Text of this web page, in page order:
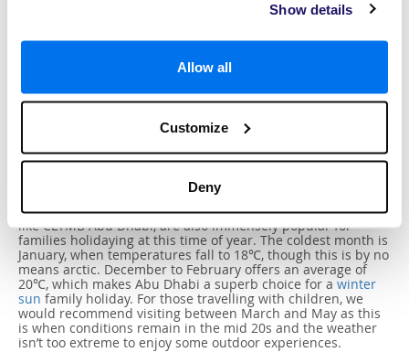
Show details
Allow all
Customize
Deny
Best Time To Visit
Delivering consistent sunny weather all year round, Abu
Dhabi is a perfect destination for your family holiday as
you’re promised excellent conditions to spend cherished
moments together. The hottest month is August, when
temperatures reach around 36℃. While this may be too hot
for adventuring through the desert, the summer is a
wonderful time to lounge by the cool swimming pool in your
luxuryresort or in a shaded beach club. Indoor activities,
like CLYMB Abu Dhabi, are also immensely popular for
families holidaying at this time of year. The coldest month is
January, when temperatures fall to 18℃, though this is by no
means arctic. December to February offers an average of
20℃, which makes Abu Dhabi a superb choice for a winter
sun family holiday. For those travelling with children, we
would recommend visiting between March and May as this
is when conditions remain in the mid 20s and the weather
isn’t too extreme to enjoy some outdoor experiences.